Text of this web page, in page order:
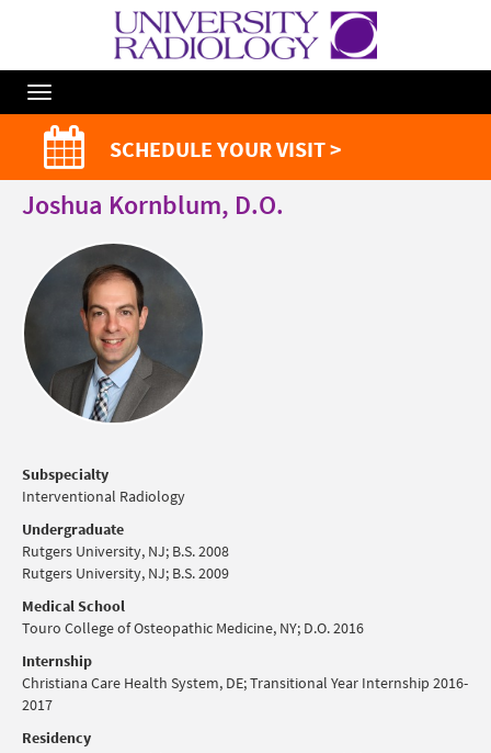
Toggle
Navigation
SCHEDULE YOUR VISIT >
Joshua Kornblum, D.O.
Subspecialty
Interventional Radiology
Undergraduate
Rutgers University, NJ; B.S. 2008
Rutgers University, NJ; B.S. 2009
Medical School
Touro College of Osteopathic Medicine, NY; D.O. 2016
Internship
Christiana Care Health System, DE; Transitional Year Internship 2016-
2017
Residency